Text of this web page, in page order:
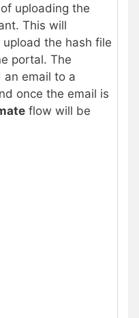
uploading the
This will
the hash file
portal. The
an email to a
once the email is
flow will be